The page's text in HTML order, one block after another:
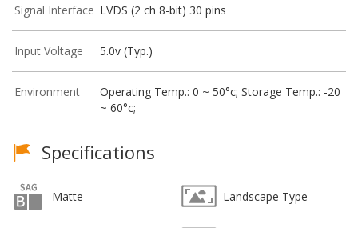
Signal Interface LVDS (2 ch 8-bit) 30 pins
Input Voltage 5.0v (Typ.)
Environment
Operating Temp.: 0 ~ 50°c; Storage Temp.: -20
~ 60°c;
Specifications
Matte Landscape Type